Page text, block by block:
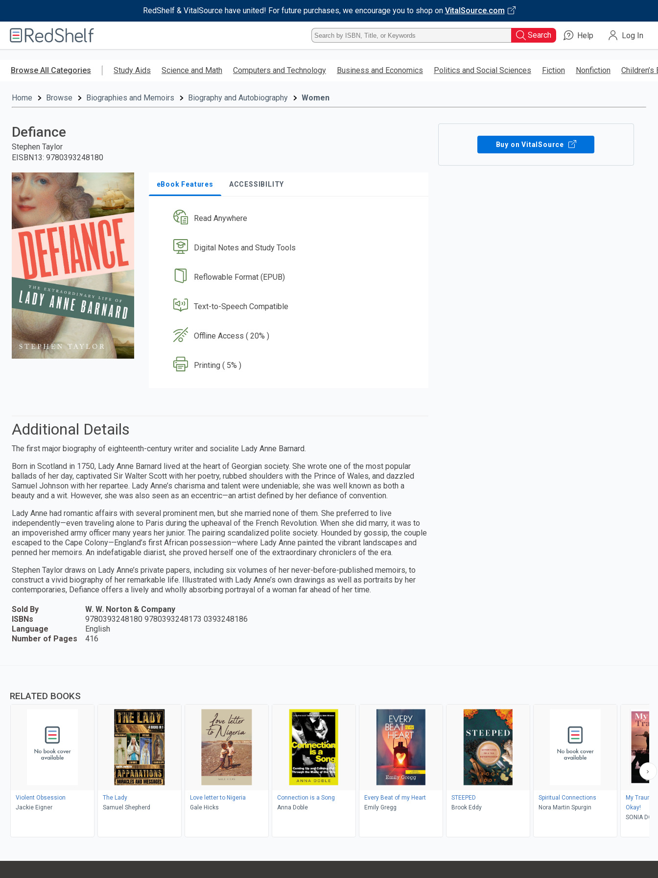
RedShelf & VitalSource have united! For future purchases, we encourage you to shop on VitalSource.com
RedShelf
Type
ISBN,
Title,
Keyword
enter
Search Help Log In
Browse All Categories Study Aids Science and Math Computers and Technology Business and Economics Politics and Social Sciences Fiction Nonfiction Children’s
Home Browse Biographies and Memoirs Biography and Autobiography Women
Defiance
Stephen Taylor
EISBN13: 9780393248180
eBook Features ACCESSIBILITY
Read Anywhere
Digital Notes and Study Tools
Reflowable Format (EPUB)
Text-to-Speech Compatible
Offline Access ( 20% )
Printing ( 5% )
Buy on VitalSource
Additional Details
The first major biography of eighteenth-century writer and socialite Lady Anne Barnard.
Born in Scotland in 1750, Lady Anne Barnard lived at the heart of Georgian society. She wrote one of the most popular
ballads of her day, captivated Sir Walter Scott with her poetry, rubbed shoulders with the Prince of Wales, and dazzled
Samuel Johnson with her repartee. Lady Anne’s charisma and talent were undeniable; she was well known as both a
beauty and a wit. However, she was also seen as an eccentric—an artist defined by her defiance of convention.
Lady Anne had romantic affairs with several prominent men, but she married none of them. She preferred to live
independently—even traveling alone to Paris during the upheaval of the French Revolution. When she did marry, it was to
an impoverished army officer many years her junior. The pairing scandalized polite society. Hounded by gossip, the couple
escaped to the Cape Colony—England’s first African possession—where Lady Anne painted the vibrant landscapes and
penned her memoirs. An indefatigable diarist, she proved herself one of the extraordinary chroniclers of the era.
Stephen Taylor draws on Lady Anne’s private papers, including six volumes of her never-before-published memoirs, to
construct a vivid biography of her remarkable life. Illustrated with Lady Anne’s own drawings as well as portraits by her
contemporaries, Defiance offers a lively and wholly absorbing portrayal of a woman far ahead of her time.
Sold By
W. W. Norton & Company
ISBNs
9780393248180 9780393248173 0393248186
Language
English
Number of Pages
416
RELATED BOOKS
Violent Obsession
Jackie Eigner
The Lady
Samuel Shepherd
Love letter to Nigeria
Gale Hicks
Connection is a Song
Anna Doble
Every Beat of my Heart
Emily Gregg
STEEPED
Brook Eddy
Spiritual Connections
Nora Martin Spurgin
My
Okay!
SONIA